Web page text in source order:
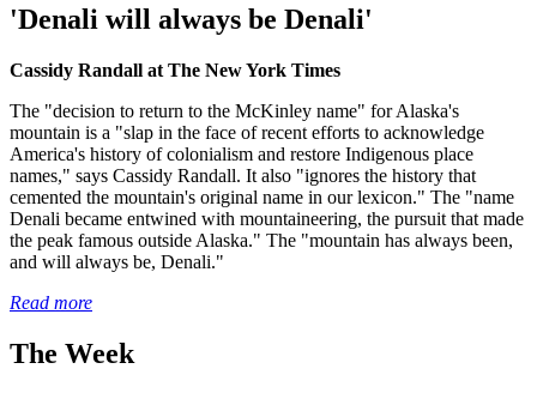
'Denali will always be Denali'
Cassidy Randall at The New York Times
The "decision to return to the McKinley name" for Alaska's
mountain is a "slap in the face of recent efforts to acknowledge
America's history of colonialism and restore Indigenous place
names," says Cassidy Randall. It also "ignores the history that
cemented the mountain's original name in our lexicon." The "name
Denali became entwined with mountaineering, the pursuit that made
the peak famous outside Alaska." The "mountain has always been,
and will always be, Denali."
Read more
The Week